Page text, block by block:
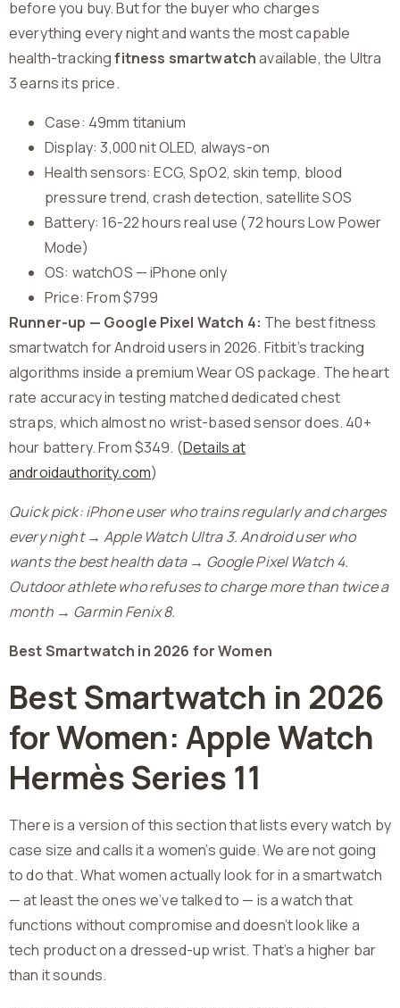
before you buy. But for the buyer who charges
everything every night and wants the most capable
health-trackingfitness smartwatchavailable, the Ultra
3 earns its price.
Case: 49mm titanium
Display: 3,000 nit OLED, always-on
Health sensors: ECG, SpO2, skin temp, blood
pressure trend, crash detection, satellite SOS
Battery: 16-22 hours real use (72 hours Low Power
Mode)
OS: watchOS — iPhone only
Price: From $799
Runner-up — Google Pixel Watch 4: The best fitness
smartwatch for Android users in 2026. Fitbit’s tracking
algorithms inside a premium Wear OS package. The heart
rate accuracy in testing matched dedicated chest
straps, which almost no wrist-based sensor does. 40+
hour battery. From $349. (Details at
androidauthority.com)
Quick pick: iPhone user who trains regularly and charges
every night → Apple Watch Ultra 3. Android user who
wants the best health data → Google Pixel Watch 4.
Outdoor athlete who refuses to charge more than twice a
month → Garmin Fenix 8.
Best Smartwatch in 2026 for Women
Best Smartwatch in 2026
for Women: Apple Watch
Hermès Series 11
There is a version of this section that lists every watch by
case size and calls it a women’s guide. We are not going
to do that. What women actually look for in a smartwatch
— at least the ones we’ve talked to — is a watch that
functions without compromise and doesn’t look like a
tech product on a dressed-up wrist. That’s a higher bar
than it sounds.